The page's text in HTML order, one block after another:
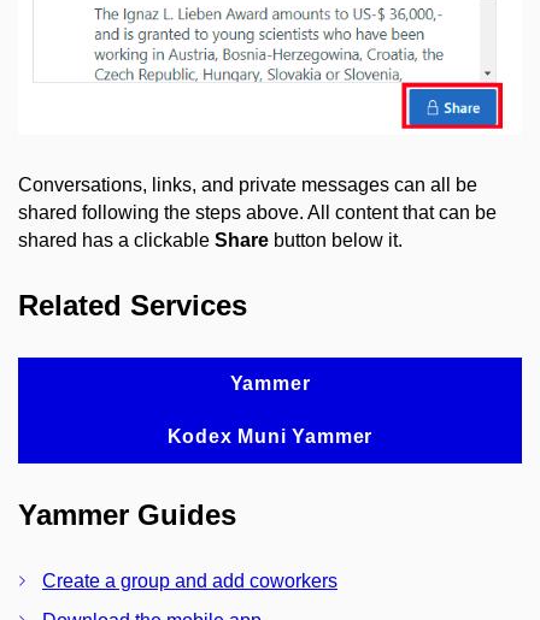
Conversations, links, and private messages can all be
shared following the steps above. All content that can be
shared has a clickable Share button below it.
Related Services
Yammer
Kodex Muni Yammer
Yammer Guides
Create a group and add coworkers